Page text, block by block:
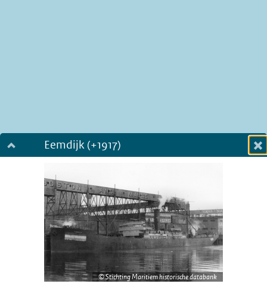
Eemdijk (+1917)
Dialog fullscreen
Stichting Maritiem historische databank